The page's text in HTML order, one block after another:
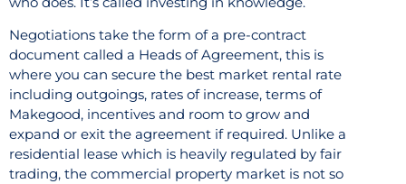
Negotiations take the form of a pre-contract
document called a Heads of Agreement, this is
where you can secure the best market rental rate
including outgoings, rates of increase, terms of
Makegood, incentives and room to grow and
expand or exit the agreement if required. Unlike a
residential lease which is heavily regulated by fair
trading, the commercial property market is not so